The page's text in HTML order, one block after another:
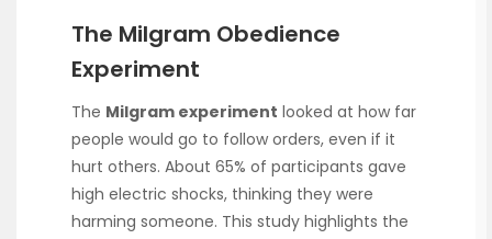
The Milgram Obedience
Experiment
The Milgram experiment looked at how far
people would go to follow orders, even if it
hurt others. About 65% of participants gave
high electric shocks, thinking they were
harming someone. This study highlights the